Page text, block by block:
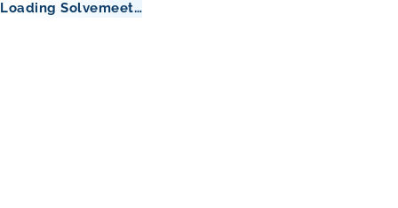
Loading Solvemeet…